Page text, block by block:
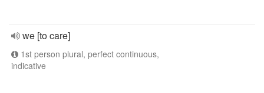
we [to care]
1st person plural, perfect continuous,
indicative